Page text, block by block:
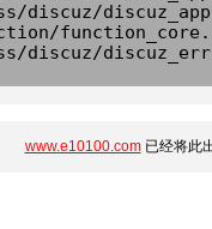
discuz/
discuz/
www.e10100.com已经将此